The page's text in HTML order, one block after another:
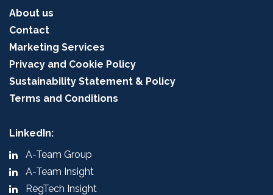
About us
Contact
Marketing Services
Privacy and Cookie Policy
Sustainability Statement & Policy
Terms and Conditions
LinkedIn:
A-Team Group
A-Team Insight
RegTech Insight